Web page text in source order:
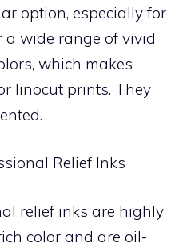
option, especially for
a wide range of vivid
which makes
linocut prints. They
Relief Inks
relief inks are highly
color and are oil-